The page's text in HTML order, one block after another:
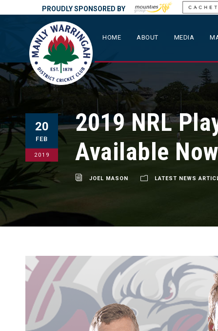
PROUDLY SPONSORED BY
HOME ABOUT MEDIA
20
FEB
2019
2019 NRL
Available
JOEL MASON LATEST NEWS